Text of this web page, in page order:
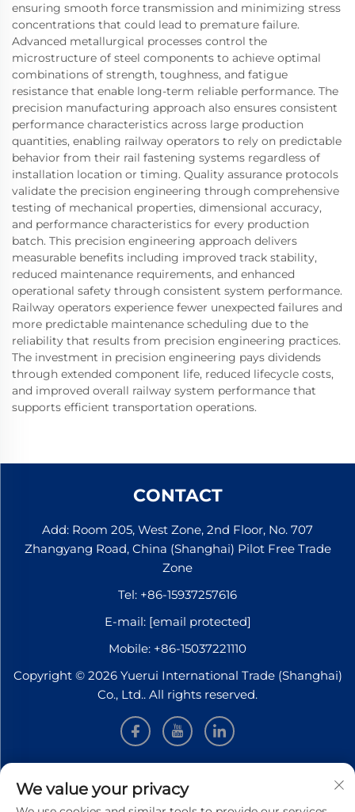
ensuring smooth force transmission and minimizing stress
concentrations that could lead to premature failure.
Advanced metallurgical processes control the
microstructure of steel components to achieve optimal
combinations of strength, toughness, and fatigue
resistance that enable long-term reliable performance. The
precision manufacturing approach also ensures consistent
performance characteristics across large production
quantities, enabling railway operators to rely on predictable
behavior from their rail fastening systems regardless of
installation location or timing. Quality assurance protocols
validate the precision engineering through comprehensive
testing of mechanical properties, dimensional accuracy,
and performance characteristics for every production
batch. This precision engineering approach delivers
measurable benefits including improved track stability,
reduced maintenance requirements, and enhanced
operational safety through consistent system performance.
Railway operators experience fewer unexpected failures and
more predictable maintenance scheduling due to the
reliability that results from precision engineering practices.
The investment in precision engineering pays dividends
through extended component life, reduced lifecycle costs,
and improved overall railway system performance that
supports efficient transportation operations.
CONTACT
Add: Room 205, West Zone, 2nd Floor, No. 707
Zhangyang Road, China (Shanghai) Pilot Free Trade
Zone
Tel: +86-15937257616
E-mail: [email protected]
Mobile: +86-15037221110
Copyright © 2026 Yuerui International Trade (Shanghai)
Co., Ltd.. All rights reserved.
INFORMATION
We value your privacy